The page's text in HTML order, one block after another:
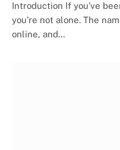
Introduction If you’ve
you’re not alone. The
online, and…